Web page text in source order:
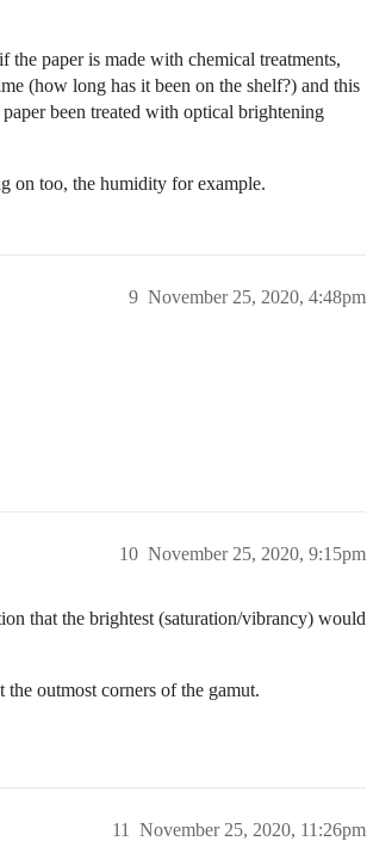
the paper is made with chemical treatments,
(how long has it been on the shelf?) and this
been treated with optical brightening
on too, the humidity for example.
November 25, 2020, 4:48pm
9
November 25, 2020, 9:15pm
10
that the brightest (saturation/vibrancy) would
outmost corners of the gamut.
November 25, 2020, 11:26pm
11